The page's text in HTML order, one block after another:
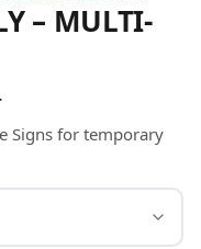
– MULTI-
Signs for temporary